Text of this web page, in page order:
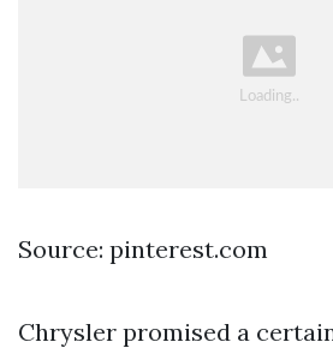
Source: pinterest.com
Chrysler promised a